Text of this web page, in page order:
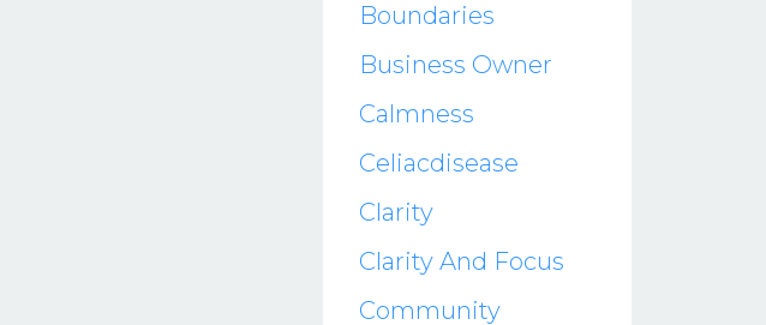
Boundaries
Business Owner
Calmness
Celiacdisease
Clarity
Clarity And Focus
Community